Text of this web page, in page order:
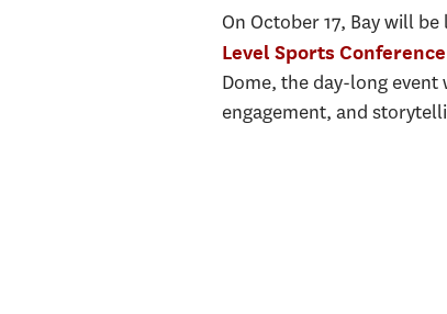
On October 17, Bay will
Level Sports Conference
Dome, the day-long
engagement, and